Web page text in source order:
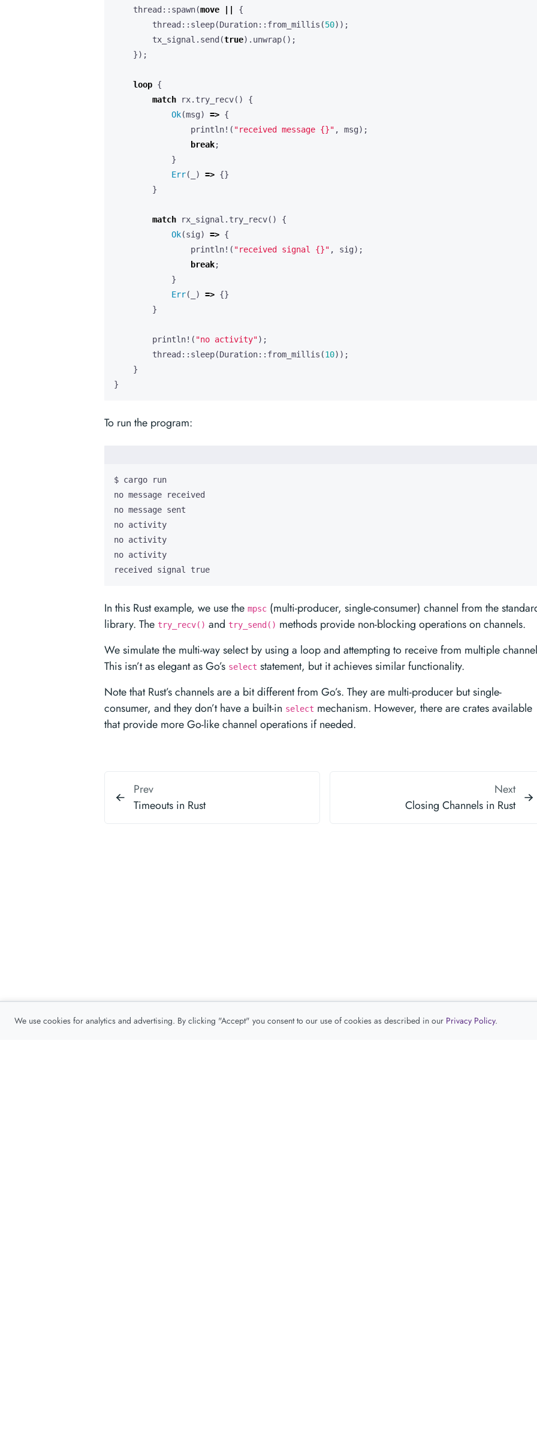
thread :: spawn(move
{
thread :: sleep(Duration:: from_millis (50));
tx_signal . send (true). unwrap();
});
loop {
match
rx. try_recv()
{
Ok(msg) => {
println! ( "received message {}" , msg);
break;
}
Err( ) => {}
}
match rx_signal . try_recv()
{
Ok(sig) => {
println! ( "received signal {}" , sig);
break;
}
Err( ) => {}
}
println! ( "no activity");
thread :: sleep(Duration:: from_millis (10));
}
}
To run the program:
received signal true
In this Rust example, we use the mpsc (multi-producer, single-consumer) channel from the
library. The try_recv() and try_send() methods provide non-blocking operations on channels.
We simulate the multi-way select by using a loop and attempting to receive from multiple
This isn’t as elegant as Go’s select statement, but it achieves similar functionality.
Note that Rust’s channels are a bit different from Go’s. They are multi-producer but single-
consumer, and they don’t have a built-in select mechanism. However, there are crates available
that provide more Go-like channel operations if needed.
Prev
Timeouts in Rust
Next
Closing Channels in Rust
We use cookies for analytics and advertising. By clicking "Accept" you consent to our use of cookies as described in our Privacy Policy.